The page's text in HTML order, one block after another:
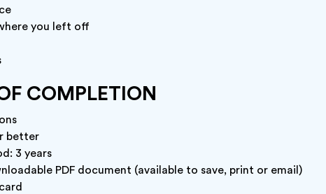
you left off
COMPLETION
better
3 years
PDF document (available to save, print or email)